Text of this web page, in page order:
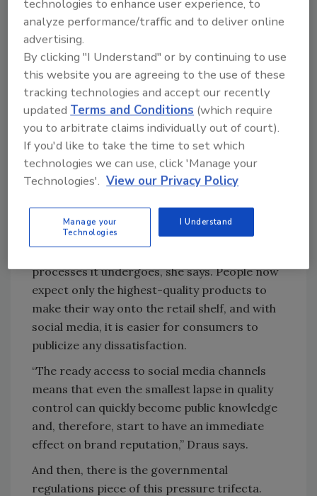
course, but it is also crucial for the operation’s
food safety plan.
“Retailers are increasingly wary of protecting
the reputation of their brands, as product
recalls can be extremely damaging and very
costly,” says Christy Draus, marketing
manager for Eagle Product Inspection.
“Consumer expectations, too, continue to be
high due to the sheer amount of information
that is available to them.”
Consumers are increasingly interested in
knowing how a product is produced, its
processes it undergoes, she says. People now
expect only the highest-quality products to
make their way onto the retail shelf, and with
social media, it is easier for consumers to
publicize any dissatisfaction.
“The ready access to social media channels
means that even the smallest lapse in quality
control can quickly become public knowledge
and, therefore, start to have an immediate
effect on brand reputation,” Draus says.
And then, there is the governmental
regulations piece of this pressure trifecta.
technologies to enhance user experience, to
analyze performance/traffic and to deliver online
advertising.
By clicking "I Understand" or by continuing to use
this website you are agreeing to the use of these
tracking technologies and accept our recently
updatedTerms and Conditions (which require
you to arbitrate claims individually out of court).
If you'd like to take the time to set which
technologies we can use, click 'Manage your
Technologies'. View our Privacy Policy
Manage your
Technologies
I Understand